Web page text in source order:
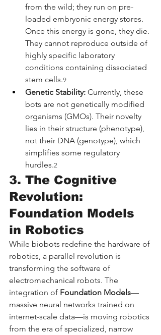
from the wild; they run on pre-
loaded embryonic energy stores.
Once this energy is gone, they die.
They cannot reproduce outside of
highly specific laboratory
conditions containing dissociated
stem cells.9
Genetic Stability: Currently, these
bots are not genetically modified
organisms (GMOs). Their novelty
lies in their structure (phenotype),
not their DNA (genotype), which
simplifies some regulatory
hurdles.2
3. The Cognitive
Revolution:
Foundation Models
in Robotics
While biobots redefine the hardware of
robotics, a parallel revolution is
transforming the software of
electromechanical robots. The
integration of Foundation Models—
massive neural networks trained on
internet-scale data—is moving robotics
from the era of specialized, narrow